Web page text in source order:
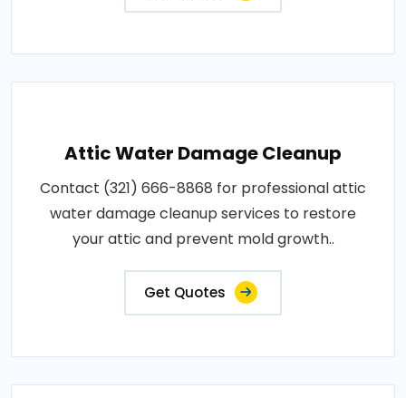
Attic Water Damage Cleanup
Contact (321) 666-8868 for professional attic
water damage cleanup services to restore
your attic and prevent mold growth..
Get Quotes